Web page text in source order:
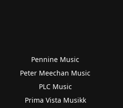
Pennine Music
Peter Meechan Music
PLC Music
Prima Vista Musikk